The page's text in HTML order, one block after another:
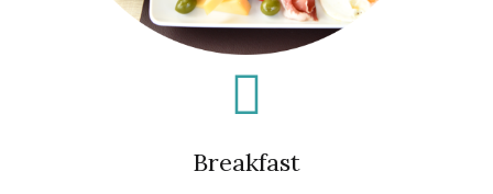
Breakfast